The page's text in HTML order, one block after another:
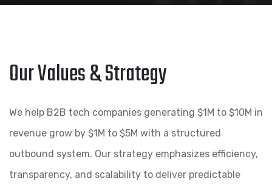
Our Values & Strategy
We help B2B tech companies generating $1M to $10M in
revenue grow by $1M to $5M with a structured
outbound system. Our strategy emphasizes efficiency,
transparency, and scalability to deliver predictable